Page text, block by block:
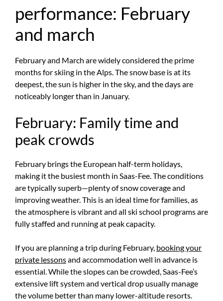
performance: February
and march
February and March are widely considered the prime
months for skiing in the Alps. The snow base is at its
deepest, the sun is higher in the sky, and the days are
noticeably longer than in January.
February: Family time and
peak crowds
February brings the European half-term holidays,
making it the busiest month in Saas-Fee. The conditions
are typically superb—plenty of snow coverage and
improving weather. This is an ideal time for families, as
the atmosphere is vibrant and all ski school programs are
fully staffed and running at peak capacity.
If you are planning a trip during February, booking your
private lessonsand accommodation well in advance is
essential. While the slopes can be crowded, Saas-Fee’s
extensive lift system and vertical drop usually manage
the volume better than many lower-altitude resorts.